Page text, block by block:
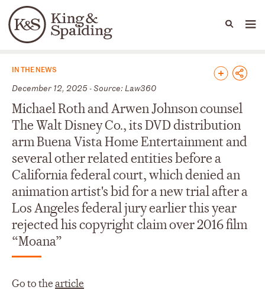
Languages
People Capabilities
News & Insights
IN THE NEWS
December 12, 2025 - Source: Law360
Michael Roth and Arwen Johnson counsel
The Walt Disney Co., its DVD distribution
arm Buena Vista Home Entertainment and
several other related entities before a
California federal court, which denied an
animation artist's bid for a new trial after a
Los Angeles federal jury earlier this year
rejected his copyright claim over 2016 film
“Moana”
Go to thearticle